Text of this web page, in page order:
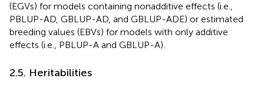
(EGVs) for models containing nonadditive effects (i.e.,
PBLUP-AD, GBLUP-AD, and GBLUP-ADE) or estimated
breeding values (EBVs) for models with only additive
effects (i.e., PBLUP-A and GBLUP-A).
2.5. Heritabilities